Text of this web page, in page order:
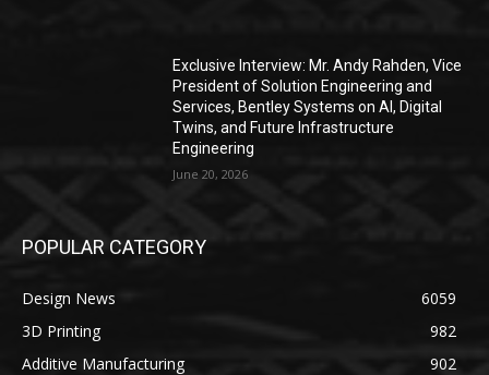
Exclusive Interview: Mr. Andy Rahden, Vice
President of Solution Engineering and
Services, Bentley Systems on AI, Digital
Twins, and Future Infrastructure
Engineering
June 20, 2026
POPULAR CATEGORY
Design News
6059
3D Printing
982
Additive Manufacturing
902